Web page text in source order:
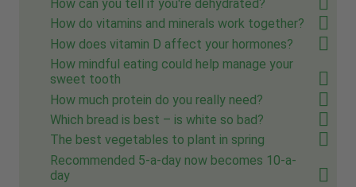
How can you tell if you're dehydrated?
How do vitamins and minerals work together?
How does vitamin D affect your hormones?
How mindful eating could help manage your
sweet tooth
How much protein do you really need?
Which bread is best – is white so bad?
The best vegetables to plant in spring
Recommended 5-a-day now becomes 10-a-
day